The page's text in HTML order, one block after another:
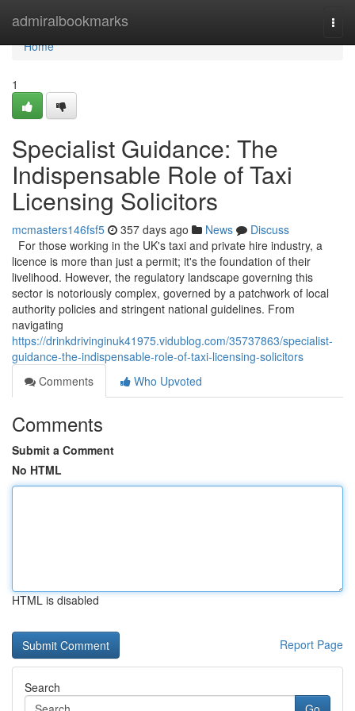
admiralbookmarks
Home
Home
1
Specialist Guidance: The
Indispensable Role of Taxi
Licensing Solicitors
mcmasters146fsf5 357 days ago News
Discuss
For those working in the UK's taxi and private hire industry, a
licence is more than just a permit; it's the foundation of their
livelihood. However, the regulatory landscape governing this
sector is notoriously complex, governed by a patchwork of local
authority policies and stringent national guidelines. From
navigating
https://drinkdrivinginuk41975.vidublog.com/35737863/specialist-
guidance-the-indispensable-role-of-taxi-licensing-solicitors
Comments
Who Upvoted
Comments
Submit a Comment
No HTML
HTML is disabled
Report Page
Search